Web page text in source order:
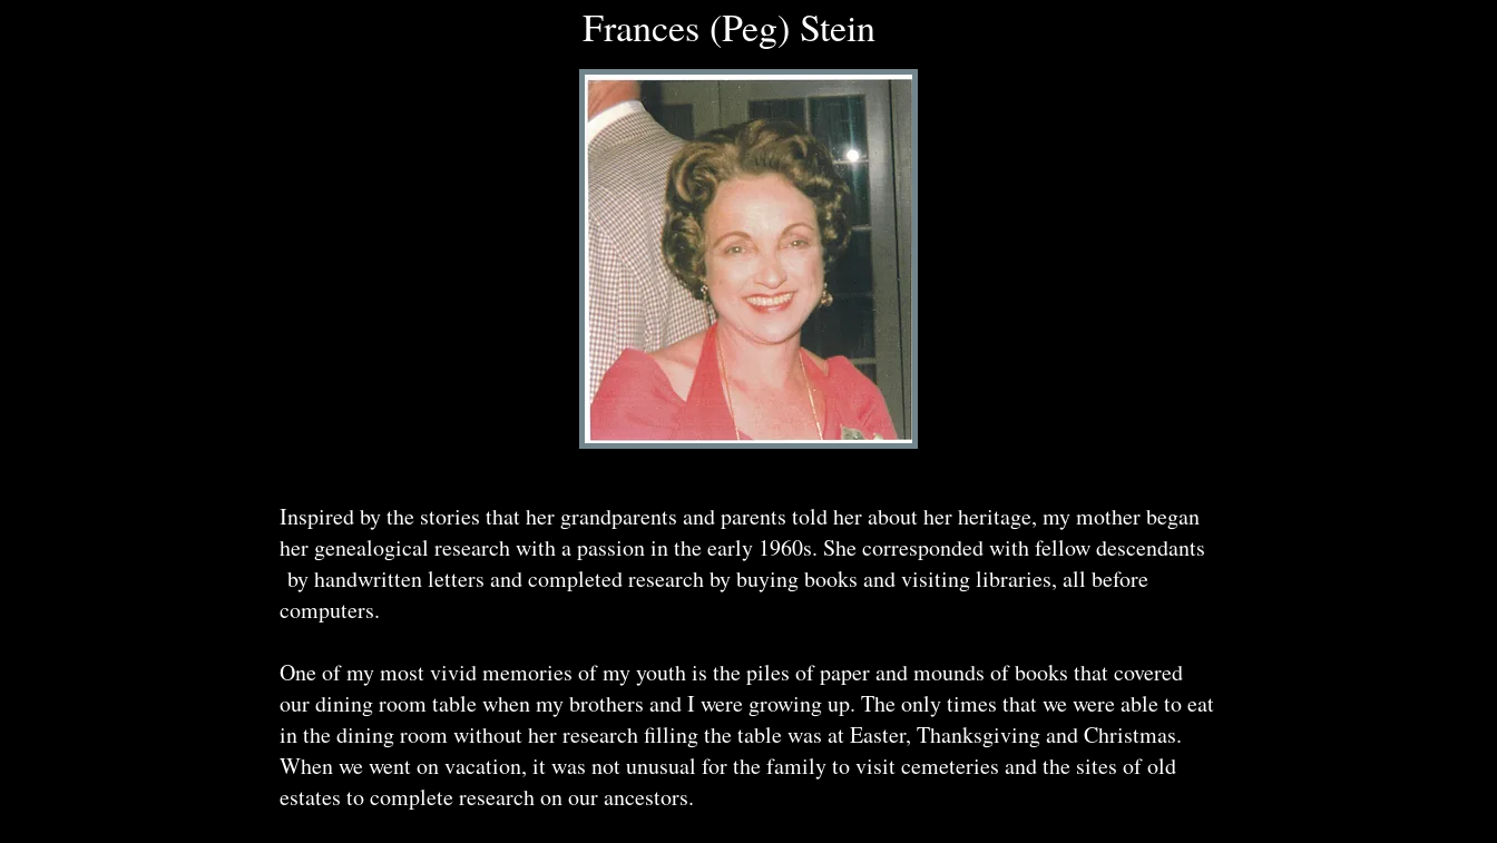
Frances (Peg) Stein
Inspired by the stories that her grandparents and parents told her about her heritage, my mother began
her genealogical research with a passion in the early 1960s. She corresponded with fellow descendants
by handwritten letters and completed research by buying books and visiting libraries, all before
computers.
One of my most vivid memories of my youth is the piles of paper and mounds of books that covered
our dining room table when my brothers and I were growing up. The only times that we were able to eat
in the dining room without her research filling the table was at Easter, Thanksgiving and Christmas.
When we went on vacation, it was not unusual for the family to visit cemeteries and the sites of old
estates to complete research on our ancestors.